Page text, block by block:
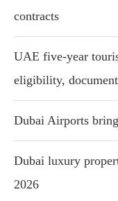
contracts
UAE five-year
eligibility,
Dubai Airports
Dubai luxury
2026